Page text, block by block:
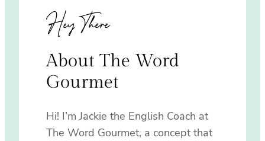
Hey There
About The Word
Gourmet
Hi! I’m Jackie the English Coach at
The Word Gourmet, a concept that